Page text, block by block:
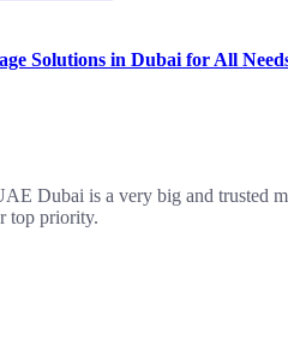
Solutions in Dubai for All
Dubai is a very big and
top priority.